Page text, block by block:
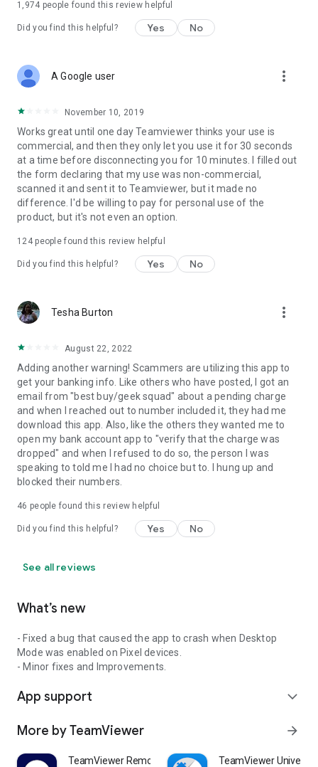
1,974 people found this review helpful
Did you find this helpful? Yes No
A Google user more_vert
November 10, 2019
Works great until one day Teamviewer thinks your use is
commercial, and then they only let you use it for 30 seconds
at a time before disconnecting you for 10 minutes. I filled out
the form declaring that my use was non-commercial,
scanned it and sent it to Teamviewer, but it made no
difference. I'd be willing to pay for personal use of the
product, but it's not even an option.
124people found this review helpful
Did you find this helpful? Yes No
Tesha Burton more_vert
August 22, 2022
Adding another warning! Scammers are utilizing this app to
get your banking info. Like others who have posted, I got an
email from "best buy/geek squad" about a pending charge
and when I reached out to number included it, they had me
download this app. Also, like the others they wanted me to
open my bank account app to "verify that the charge was
dropped" and when I refused to do so, the person I was
speaking to told me I had no choice but to. I hung up and
blocked their numbers.
46 people found this review helpful
Did you find this helpful? Yes No
See all reviews
What’s new
- Fixed a bug that caused the app to crash when Desktop
Mode was enabled on Pixel devices.
- Minor fixes and Improvements.
App support expand_more
More by TeamViewer arrow_forward
TeamViewer Remote Control TeamViewer